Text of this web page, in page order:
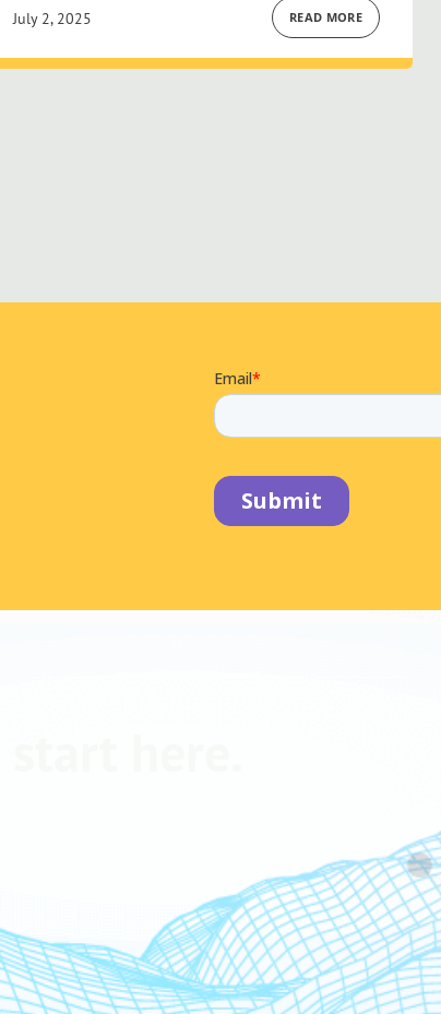
July 2, 2025 READ MORE